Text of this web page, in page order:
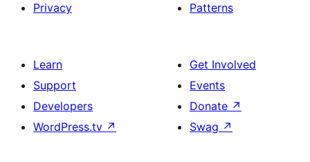
Privacy
Patterns
Learn
Support
Developers
WordPress.tv ↗
Get Involved
Events
Donate ↗
Swag ↗